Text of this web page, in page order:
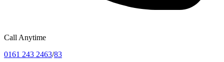
Call Anytime
0161 243 2463/83